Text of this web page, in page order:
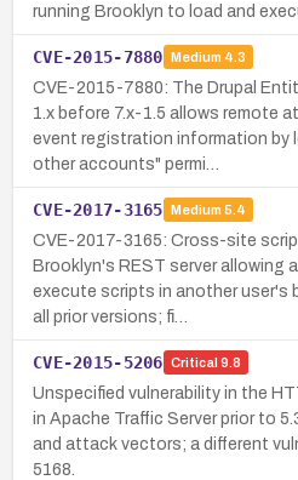
running Brooklyn to load and
CVE-2015-7880 Medium 4.3
CVE-2015-7880: The Drupal
1.x before 7.x-1.5 allows remote
event registration information by
other accounts" permi…
CVE-2017-3165 Medium 5.4
CVE-2017-3165: Cross-site
Brooklyn's REST server allowing
execute scripts in another user's
all prior versions; fi…
CVE-2015-5206 Critical 9.8
Unspecified vulnerability in the
in Apache Traffic Server prior to
and attack vectors; a different
5168.